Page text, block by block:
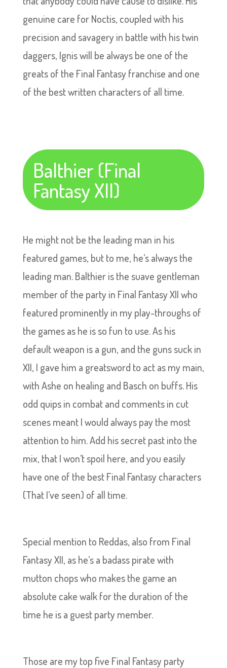
genuine care for Noctis, coupled with his
precision and savagery in battle with his twin
daggers, Ignis will be always be one of the
greats of the Final Fantasy franchise and one
of the best written characters of all time.
Balthier (Final
Fantasy XII)
He might not be the leading man in his
featured games, but to me, he’s always the
leading man. Balthier is the suave gentleman
member of the party in Final Fantasy XII who
featured prominently in my play-throughs of
the games as he is so fun to use. As his
default weapon is a gun, and the guns suck in
XII, I gave him a greatsword to act as my main,
with Ashe on healing and Basch on buffs. His
odd quips in combat and comments in cut
scenes meant I would always pay the most
attention to him. Add his secret past into the
mix, that I won’t spoil here, and you easily
have one of the best Final Fantasy characters
(That I’ve seen) of all time.
Special mention to Reddas, also from Final
Fantasy XII, as he’s a badass pirate with
mutton chops who makes the game an
absolute cake walk for the duration of the
time he is a guest party member.
Those are my top five Final Fantasy party